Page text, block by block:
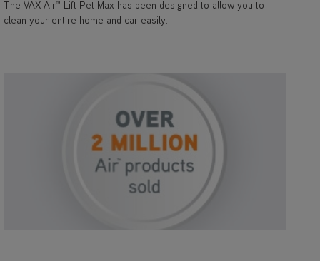
The VAX Air™ Lift Pet Max has been designed to allow you to
clean your entire home and car easily.